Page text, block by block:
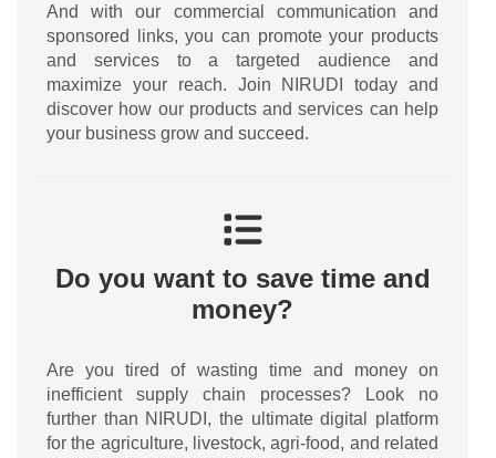
And with our commercial communication and
sponsored links, you can promote your products
and services to a targeted audience and
maximize your reach. Join NIRUDI today and
discover how our products and services can help
your business grow and succeed.
Do you want to save time and
money?
Are you tired of wasting time and money on
inefficient supply chain processes? Look no
further than NIRUDI, the ultimate digital platform
for the agriculture, livestock, agri-food, and related